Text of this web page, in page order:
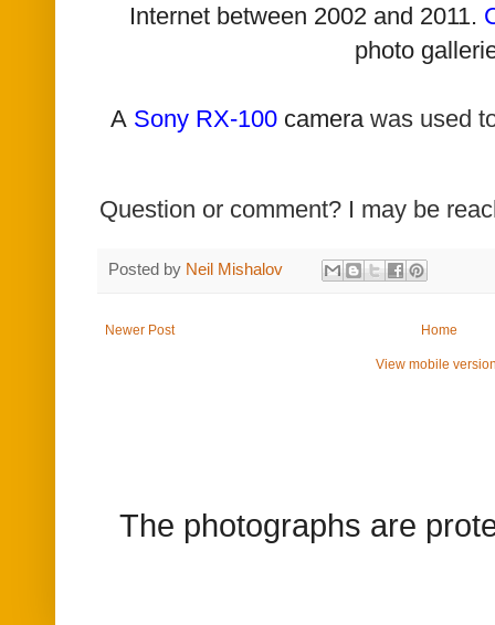
Internet between 2002 and 2011.
photo
A Sony RX-100 camera was used t
Question or comment? I may be
Posted by Neil Mishalov
Newer Post Home
View mobile
The photographs are